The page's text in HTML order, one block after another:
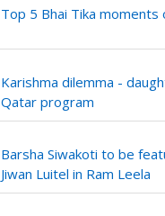
Top 5 Bhai Tika moments
Karishma dilemma -
Qatar program
Barsha Siwakoti to be
Jiwan Luitel in Ram Leela